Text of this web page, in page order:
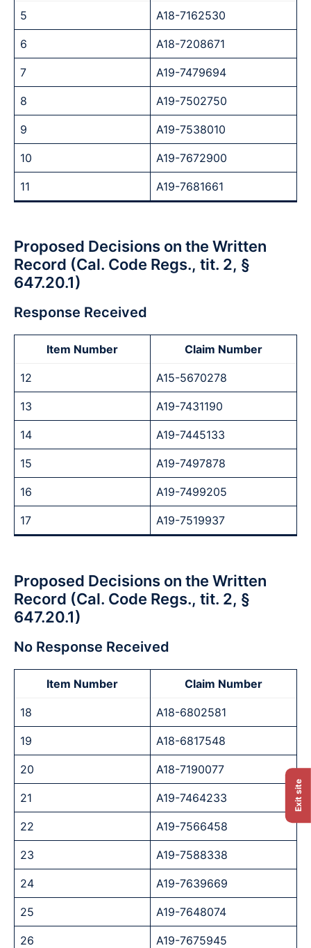
5 A18-7162530
6 A18-7208671
7 A19-7479694
8 A19-7502750
9 A19-7538010
10 A19-7672900
11 A19-7681661
Proposed Decisions on the Written
Record (Cal. Code Regs., tit. 2, §
647.20.1)
Response Received
Item Number Claim Number
12 A15-5670278
13 A19-7431190
14 A19-7445133
15 A19-7497878
16 A19-7499205
17 A19-7519937
Proposed Decisions on the Written
Record (Cal. Code Regs., tit. 2, §
647.20.1)
No Response Received
Item Number Claim Number
18 A18-6802581
19 A18-6817548
20 A18-7190077
21 A19-7464233
22 A19-7566458
23 A19-7588338
24 A19-7639669
25 A19-7648074
26 A19-7675945
Exit site